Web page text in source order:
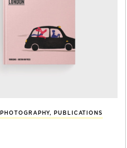
PHOTOGRAPHY, PUBLICATIONS